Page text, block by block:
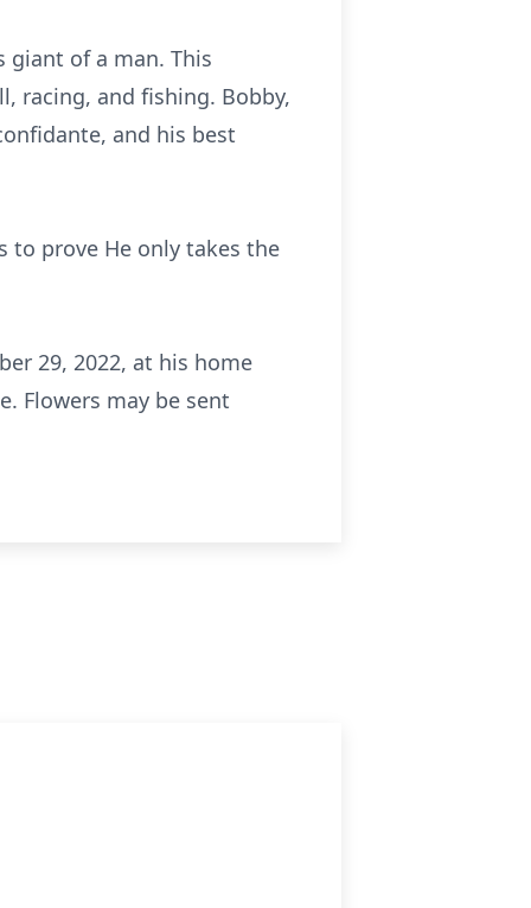
giant of a man. This
racing, and fishing. Bobby,
and his best
to prove He only takes the
29, 2022, at his home
Flowers may be sent